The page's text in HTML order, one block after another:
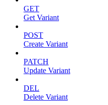
GET
Get Variant
POST
Create Variant
PATCH
Update Variant
DEL
Delete Variant